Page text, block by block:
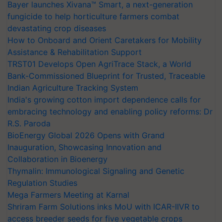
Bayer launches Xivana™ Smart, a next-generation
fungicide to help horticulture farmers combat
devastating crop diseases
How to Onboard and Orient Caretakers for Mobility
Assistance & Rehabilitation Support
TRST01 Develops Open AgriTrace Stack, a World
Bank-Commissioned Blueprint for Trusted, Traceable
Indian Agriculture Tracking System
India's growing cotton import dependence calls for
embracing technology and enabling policy reforms: Dr
R.S. Paroda
BioEnergy Global 2026 Opens with Grand
Inauguration, Showcasing Innovation and
Collaboration in Bioenergy
Thymalin: Immunological Signaling and Genetic
Regulation Studies
Mega Farmers Meeting at Karnal
Shriram Farm Solutions inks MoU with ICAR-IIVR to
access breeder seeds for five vegetable crops